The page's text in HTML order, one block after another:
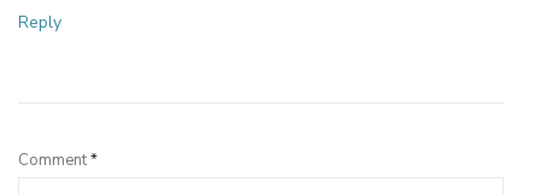
Reply
Comment*